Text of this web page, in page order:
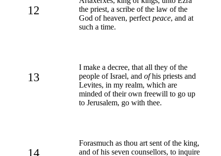
12
the priest, a scribe of the law of the
God of heaven, perfect peace, and at
such a time.
13
I make a decree, that all they of the
people of Israel, and ofhis priests and
Levites, in my realm, which are
minded of their own freewill to go up
to Jerusalem, go with thee.
14
Forasmuch as thou art sent of the king,
and of his seven counsellors, to inquire